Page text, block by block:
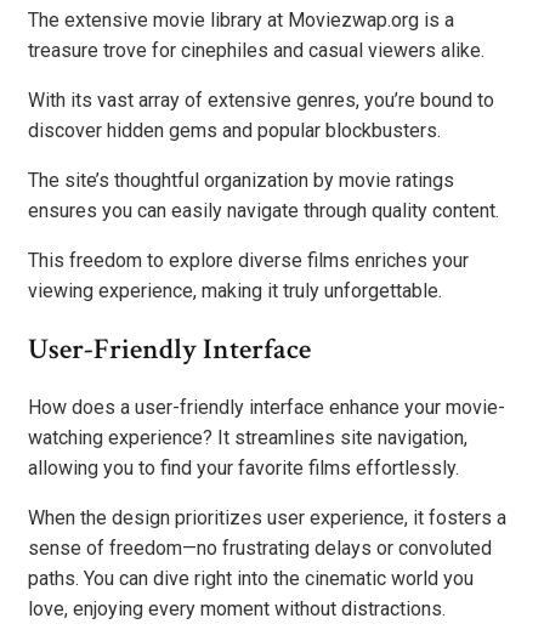
The extensive movie library at Moviezwap.org is a
treasure trove for cinephiles and casual viewers alike.
With its vast array of extensive genres, you’re bound to
discover hidden gems and popular blockbusters.
The site’s thoughtful organization by movie ratings
ensures you can easily navigate through quality content.
This freedom to explore diverse films enriches your
viewing experience, making it truly unforgettable.
User-Friendly Interface
How does a user-friendly interface enhance your movie-
watching experience? It streamlines site navigation,
allowing you to find your favorite films effortlessly.
When the design prioritizes user experience, it fosters a
sense of freedom—no frustrating delays or convoluted
paths. You can dive right into the cinematic world you
love, enjoying every moment without distractions.